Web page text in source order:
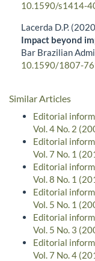
10.1590/s1414-
Lacerda D.P.
Impact beyond
Bar Brazilian
10.1590/1807-
Similar Articles
Editorial
Vol. 4 No. 2
Editorial
Vol. 7 No. 1
Editorial
Vol. 8 No. 1
Editorial
Vol. 5 No. 1
Editorial
Vol. 5 No. 3
Editorial
Vol. 7 No. 4